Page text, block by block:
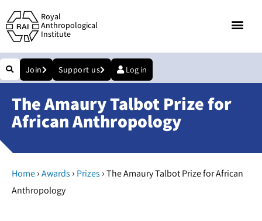
Royal
Anthropological
Institute
Join Support us Log in
The Amaury Talbot Prize for
African Anthropology
Home›Awards › Prizes ›The Amaury Talbot Prize for African
Anthropology